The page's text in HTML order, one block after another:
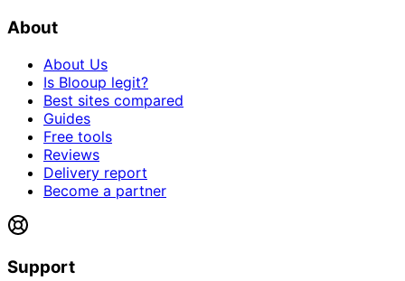
About
About Us
Is Blooup legit?
Best sites compared
Guides
Free tools
Reviews
Delivery report
Become a partner
Support